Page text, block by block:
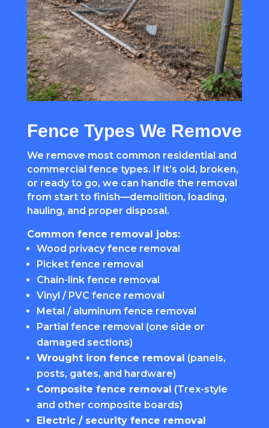
Fence Types We Remove
We remove most common residential and
commercial fence types. If it’s old, broken,
or ready to go, we can handle the removal
from start to finish—demolition, loading,
hauling, and proper disposal.
Common fence removal jobs:
Wood privacy fence removal
Picket fence removal
Chain-link fence removal
Vinyl / PVC fence removal
Metal / aluminum fence removal
Partial fence removal (one side or
damaged sections)
Wrought iron fence removal (panels,
posts, gates, and hardware)
Composite fence removal (Trex-style
and other composite boards)
Electric / security fence removal